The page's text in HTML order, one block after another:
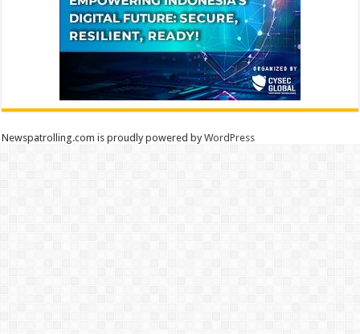
Newspatrolling.com is proudly powered byWordPress